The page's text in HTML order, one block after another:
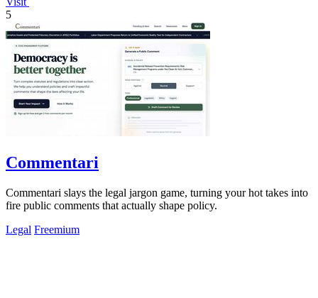
5
Commentari
Commentari slays the legal jargon game, turning your hot takes into
fire public comments that actually shape policy.
Legal Freemium